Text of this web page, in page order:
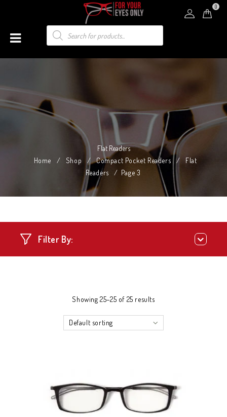
0
Flat Readers
Home
/ Shop / Compact Pocket Readers /
Flat
Readers
/ Page 3
Filter By:
Showing 25–25 of 25 results
Default sorting